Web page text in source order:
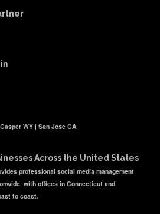
WY | San Jose CA
Across the United States
professional social media management
with offices in Connecticut and
to coast.